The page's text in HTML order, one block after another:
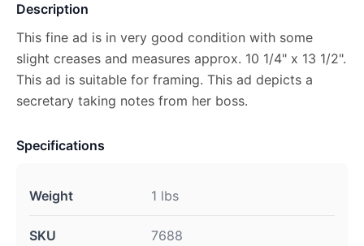
Description
This fine ad is in very good condition with some
slight creases and measures approx. 10 1/4" x 13 1/2".
This ad is suitable for framing. This ad depicts a
secretary taking notes from her boss.
Specifications
Weight 1 lbs
SKU 7688